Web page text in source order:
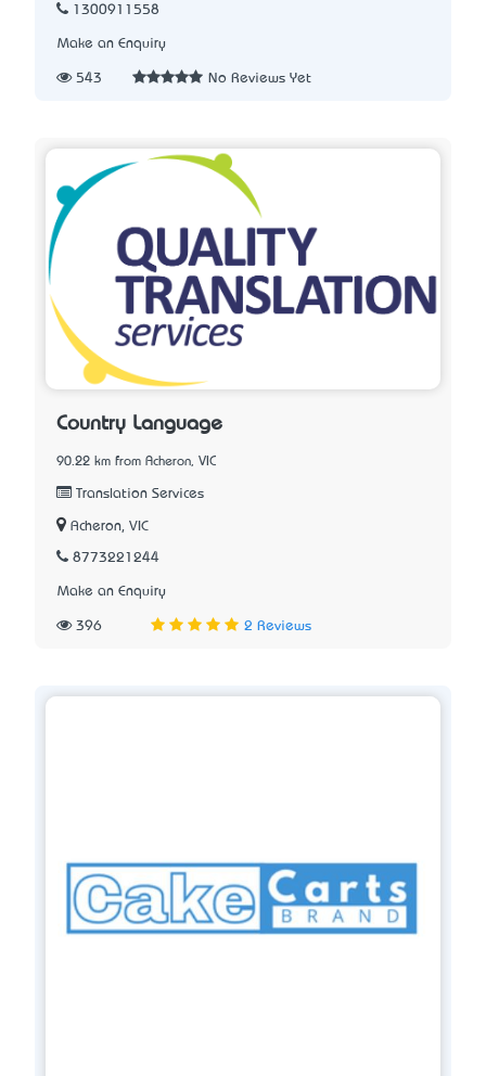
1300911558
Make an Enquiry
543 No Reviews Yet
Country Language
90.22 km from Acheron, VIC
Translation Services
Acheron, VIC
8773221244
Make an Enquiry
396 2 Reviews